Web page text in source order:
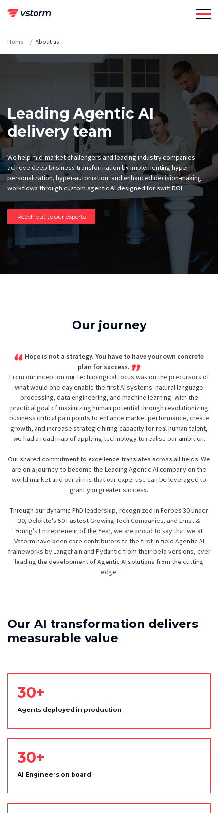
Home About us
Leading Agentic AI
delivery team
We help mid-market challengers and leading industry companies
achieve deep business transformation by implementing hyper-
personalization, hyper-automation, and enhanced decision-making
workflows through custom agentic AI designed for swift ROI
Reach out to our experts
Our journey
Hope is not a strategy. You have to have your own concrete
plan for success.
From our inception our technological focus was on the precursors of
what would one day enable the first AI systems: natural language
processing, data engineering, and machine learning. With the
practical goal of maximizing human potential through revolutionizing
business critical pain points to enhance market performance, create
growth, and increase strategic hiring capacity for real human talent,
we had a road map of applying technology to realise our ambition.
Our shared commitment to excellence translates across all fields. We
are on a journey to become the Leading Agentic AI company on the
world market and our aim is that our expertise can be leveraged to
grant you greater success.
Through our dynamic PhD leadership, recognized in Forbes 30 under
30, Deloitte’s 50 Fastest Growing Tech Companies, and Ernst &
Young’s Entrepreneur of the Year, we are proud to say that we at
Vstorm have been core contributors to the first in field Agentic AI
frameworks by Langchain and Pydantic from their beta versions, ever
leading the development of Agentic AI solutions from the cutting
edge.
Our AI transformation delivers
measurable value
30+
Agents deployed in production
30+
AI Engineers on board